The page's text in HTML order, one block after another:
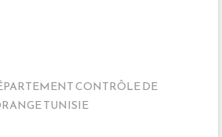
CONTRÔLE DE
TUNISIE